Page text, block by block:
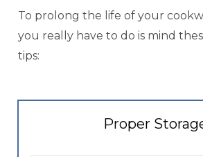
To prolong the life of your
you really have to do is mind
tips:
Proper